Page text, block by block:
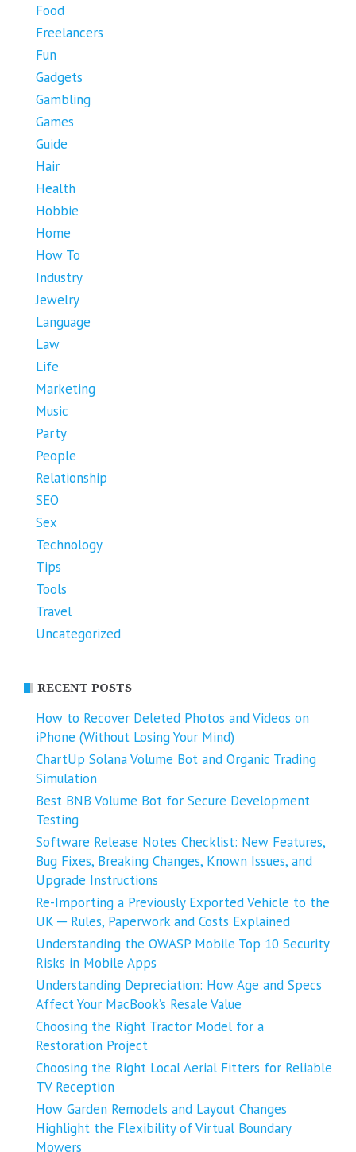
Food
Freelancers
Fun
Gadgets
Gambling
Games
Guide
Hair
Health
Hobbie
Home
How To
Industry
Jewelry
Language
Law
Life
Marketing
Music
Party
People
Relationship
SEO
Sex
Technology
Tips
Tools
Travel
Uncategorized
RECENT POSTS
How to Recover Deleted Photos and Videos on
iPhone (Without Losing Your Mind)
ChartUp Solana Volume Bot and Organic Trading
Simulation
Best BNB Volume Bot for Secure Development
Testing
Software Release Notes Checklist: New Features,
Bug Fixes, Breaking Changes, Known Issues, and
Upgrade Instructions
Re-Importing a Previously Exported Vehicle to the
UK ─ Rules, Paperwork and Costs Explained
Understanding the OWASP Mobile Top 10 Security
Risks in Mobile Apps
Understanding Depreciation: How Age and Specs
Affect Your MacBook’s Resale Value
Choosing the Right Tractor Model for a
Restoration Project
Choosing the Right Local Aerial Fitters for Reliable
TV Reception
How Garden Remodels and Layout Changes
Highlight the Flexibility of Virtual Boundary
Mowers